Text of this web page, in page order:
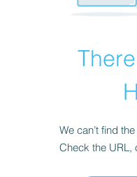
We can’t find
Check the URL,